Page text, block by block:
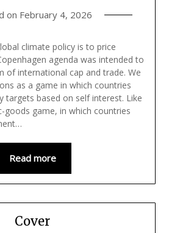
on February 4, 2026
climate policy is to price
agenda was intended to
of international cap and trade. We
as a game in which countries
targets based on self interest. Like
goods game, in which countries
Read more
Cover